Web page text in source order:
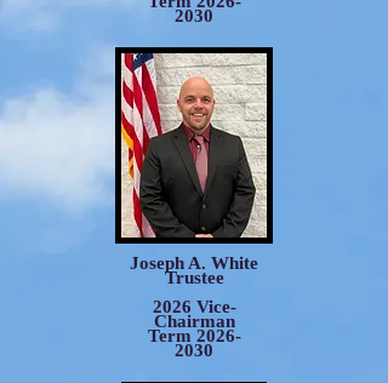
2030
Joseph A. White
Trustee
2026 Vice-
Chairman
Term 2026-
2030